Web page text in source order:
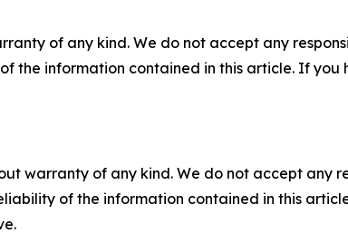
of any kind. We do not accept any
the information contained in this article. If
warranty of any kind. We do not accept any
of the information contained in this